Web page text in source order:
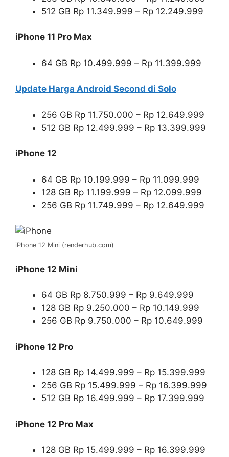
512 GB Rp 11.349.999 – Rp 12.249.999
iPhone 11 Pro Max
64 GB Rp 10.499.999 – Rp 11.399.999
Update Harga Android Second di Solo
256 GB Rp 11.750.000 – Rp 12.649.999
512 GB Rp 12.499.999 – Rp 13.399.999
iPhone 12
64 GB Rp 10.199.999 – Rp 11.099.999
128 GB Rp 11.199.999 – Rp 12.099.999
256 GB Rp 11.749.999 – Rp 12.649.999
iPhone 12 Mini (renderhub.com)
iPhone 12 Mini
64 GB Rp 8.750.999 – Rp 9.649.999
128 GB Rp 9.250.000 – Rp 10.149.999
256 GB Rp 9.750.000 – Rp 10.649.999
iPhone 12 Pro
128 GB Rp 14.499.999 – Rp 15.399.999
256 GB Rp 15.499.999 – Rp 16.399.999
512 GB Rp 16.499.999 – Rp 17.399.999
iPhone 12 Pro Max
128 GB Rp 15.499.999 – Rp 16.399.999